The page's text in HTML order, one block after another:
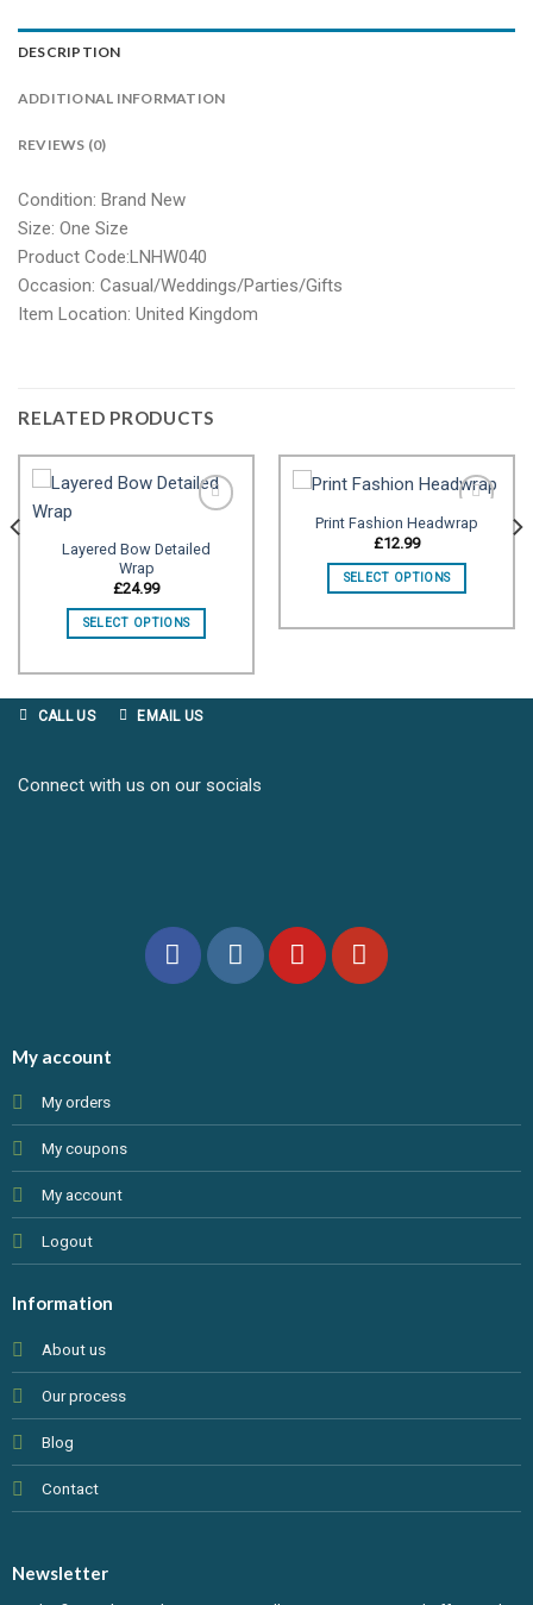
DESCRIPTION
ADDITIONAL INFORMATION
REVIEWS (0)
Condition: Brand New
Size: One Size
Product Code:LNHW040
Occasion: Casual/Weddings/Parties/Gifts
Item Location: United Kingdom
RELATED PRODUCTS
Layered Bow Detailed
Wrap
£24.99
SELECT OPTIONS
Add to
wishlist
Print Fashion Headwrap
£12.99
SELECT OPTIONS
CALL US EMAIL US
Connect with us on our socials
My account
My orders
My coupons
My account
Logout
Information
About us
Our process
Blog
Contact
Newsletter